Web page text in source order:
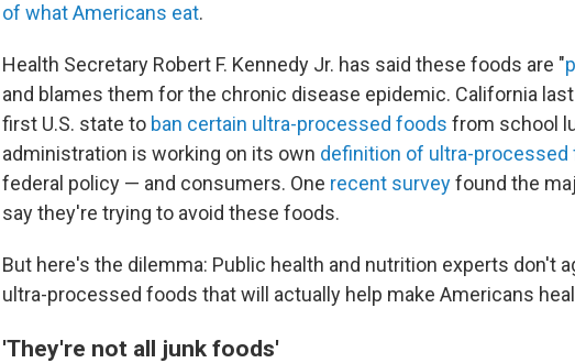
of what Americans eat.
Health Secretary Robert F. Kennedy Jr. has said these foods are "
and blames them for the chronic disease epidemic. California
first U.S. state to ban certain ultra-processed foods from school
administration is working on its own definition of ultra-processed
federal policy — and consumers. One recent surveyfound the
say they're trying to avoid these foods.
But here's the dilemma: Public health and nutrition experts don't
ultra-processed foods that will actually help make Americans
'They're not all junk foods'